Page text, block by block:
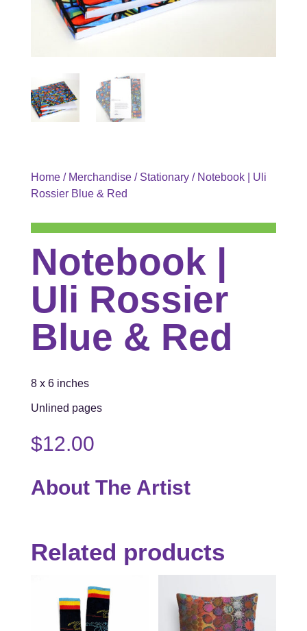
Home/ Merchandise/ Stationary/ Notebook | Uli
Rossier Blue & Red
Notebook |
Uli Rossier
Blue & Red
8 x 6 inches
Unlined pages
$12.00
About The Artist
Related products